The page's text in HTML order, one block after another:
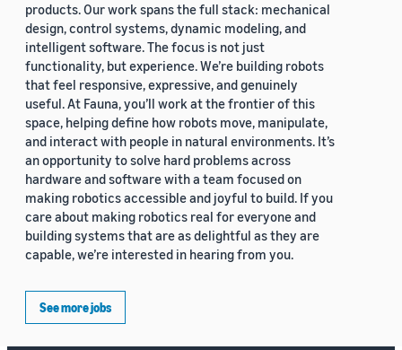
products. Our work spans the full stack: mechanical
design, control systems, dynamic modeling, and
intelligent software. The focus is not just
functionality, but experience. We’re building robots
that feel responsive, expressive, and genuinely
useful. At Fauna, you’ll work at the frontier of this
space, helping define how robots move, manipulate,
and interact with people in natural environments. It’s
an opportunity to solve hard problems across
hardware and software with a team focused on
making robotics accessible and joyful to build. If you
care about making robotics real for everyone and
building systems that are as delightful as they are
capable, we’re interested in hearing from you.
See more jobs